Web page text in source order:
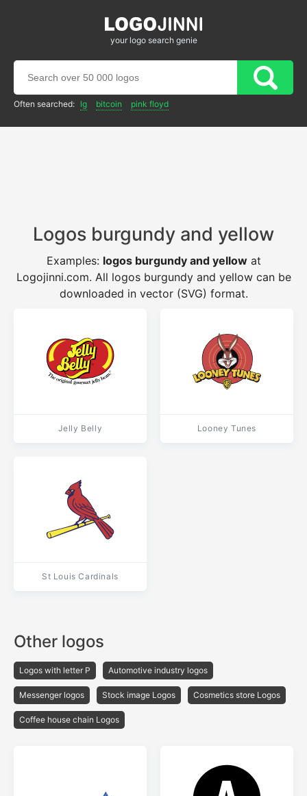
your logo search genie
Often searched: lg bitcoin pink floyd
Logos burgundy and yellow
Examples: logos burgundy and yellowat
Logojinni.com. All logos burgundy and yellow can be
downloaded in vector (SVG) format.
Jelly Belly Looney Tunes
St Louis Cardinals
Other logos
Logos with letter P Automotive industry logos
Messenger logos Stock image Logos Cosmetics store Logos
Coffee house chain Logos